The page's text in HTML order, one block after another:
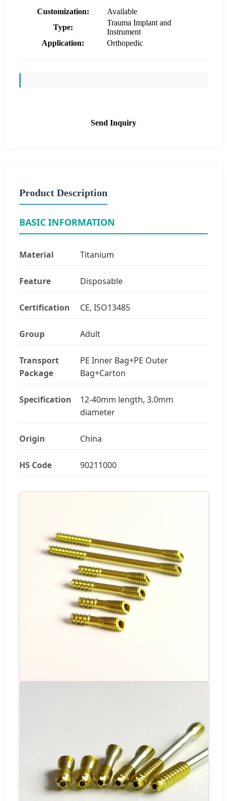
Customization:
Available
Type:
Trauma Implant and
Instrument
Application:
Orthopedic
Send Inquiry
Product Description
BASIC INFORMATION
Material Titanium
Feature Disposable
Certification CE, ISO13485
Group Adult
Transport
Package
PE Inner Bag+PE Outer
Bag+Carton
Specification
12-40mm length, 3.0mm
diameter
Origin China
HS Code 90211000